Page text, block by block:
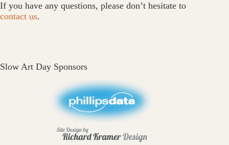
If you have any questions, please don’t hesitate to
contact us.
Slow Art Day Sponsors